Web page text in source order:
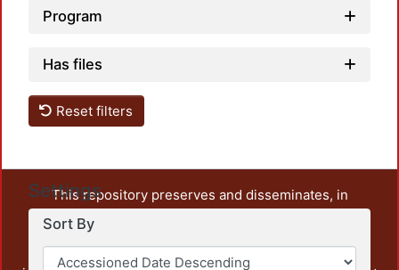
Program
Has files
Reset filters
Settings
Sort By
This repository preserves and disseminates, in
unrestricted open access, the teaching and research
output of UAM Azcapotzalco. It also includes some
administrative and graphic documents from the